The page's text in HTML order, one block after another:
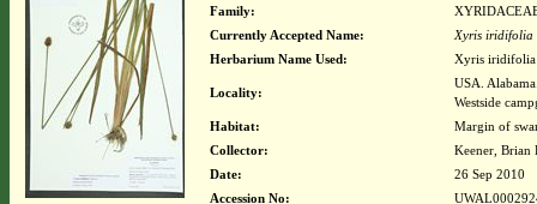
Family:
Currently Accepted Name:
Xyris iridifolia
Herbarium Name Used:
Xyris iridifolia
Locality:
USA.
Westside
Habitat:
Margin of
Collector:
Keener, Brian
Date:
26 Sep 2010
Accession No: